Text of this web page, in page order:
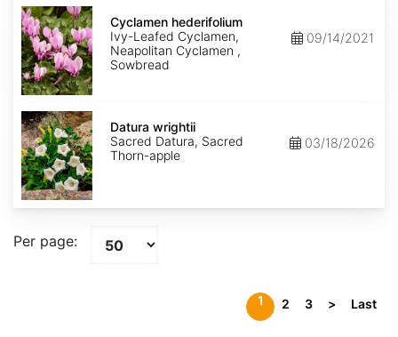
Cyclamen
hederifolium
Cyclamen hederifolium
Ivy-Leafed Cyclamen,
Neapolitan Cyclamen ,
Sowbread
09/14/2021
Datura
wrightii
Datura wrightii
Sacred Datura, Sacred
Thorn-apple
03/18/2026
Per page:
1 2 3 > Last